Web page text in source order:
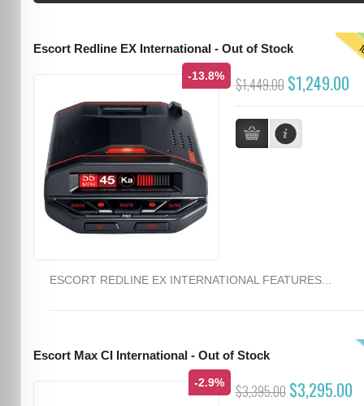
Escort Redline EX International - Out of Stock
-13.8% $1,449.00 $1,249.00
ESCORT REDLINE EX INTERNATIONAL FEATURES...
Escort Max CI International - Out of Stock
-2.9% $3,395.00 $3,295.00